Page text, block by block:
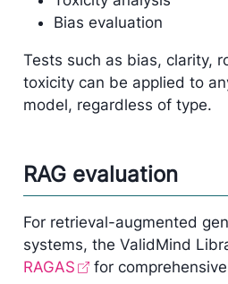
Bias evaluation
Tests such as bias, clarity,
toxicity can be applied to
model, regardless of type.
RAG evaluation
For retrieval-augmented
systems, the ValidMind
RAGAS
for